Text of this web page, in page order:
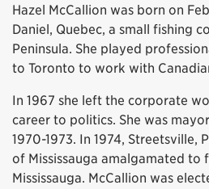
Hazel McCallion was born on
Daniel, Quebec, a small fishing
Peninsula. She played
to Toronto to work with
In 1967 she left the corporate
career to politics. She was
1970-1973. In 1974, Streetsville,
of Mississauga amalgamated to
Mississauga. McCallion was